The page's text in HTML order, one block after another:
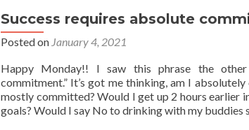
Success requires absolute
Posted on January 4, 2021
Happy Monday!! I saw this phrase the other
commitment.” It’s got me thinking, am I
mostly committed? Would I get up 2 hours earlier
goals? Would I say No to drinking with my buddies